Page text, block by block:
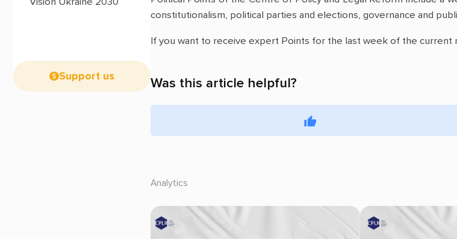
Support us
constitutionalism, political parties and elections, governance and
If you want to receive expert Points for the last week of the current
Was this article helpful?
Analytics